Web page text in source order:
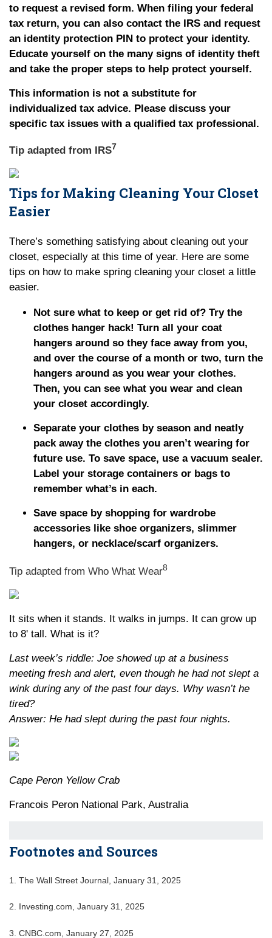
to request a revised form. When filing your federal
tax return, you can also contact the IRS and request
an identity protection PIN to protect your identity.
Educate yourself on the many signs of identity theft
and take the proper steps to help protect yourself.
This information is not a substitute for
individualized tax advice. Please discuss your
specific tax issues with a qualified tax professional.
Tip adapted from IRS7
Tips for Making Cleaning Your Closet
Easier
There’s something satisfying about cleaning out your
closet, especially at this time of year. Here are some
tips on how to make spring cleaning your closet a little
easier.
Not sure what to keep or get rid of? Try the
clothes hanger hack! Turn all your coat
hangers around so they face away from you,
and over the course of a month or two, turn the
hangers around as you wear your clothes.
Then, you can see what you wear and clean
your closet accordingly.
Separate your clothes by season and neatly
pack away the clothes you aren’t wearing for
future use. To save space, use a vacuum sealer.
Label your storage containers or bags to
remember what’s in each.
Save space by shopping for wardrobe
accessories like shoe organizers, slimmer
hangers, or necklace/scarf organizers.
Tip adapted from Who What Wear8
It sits when it stands. It walks in jumps. It can grow up
to 8' tall. What is it?
Last week’s riddle: Joe showed up at a business
meeting fresh and alert, even though he had not slept a
wink during any of the past four days. Why wasn’t he
tired?
Answer: He had slept during the past four nights.
Cape Peron Yellow Crab
Francois Peron National Park, Australia
Footnotes and Sources
1. The Wall Street Journal, January 31, 2025
2. Investing.com, January 31, 2025
3. CNBC.com, January 27, 2025